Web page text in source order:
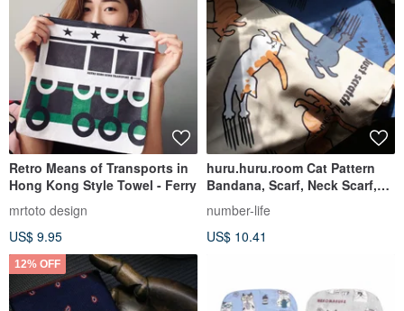
Retro Means of Transports in
Hong Kong Style Towel - Ferry
mrtoto design
US$ 9.95
huru.huru.room Cat Pattern
Bandana, Scarf, Neck Scarf,
Table Runner
number-life
US$ 10.41
12% OFF